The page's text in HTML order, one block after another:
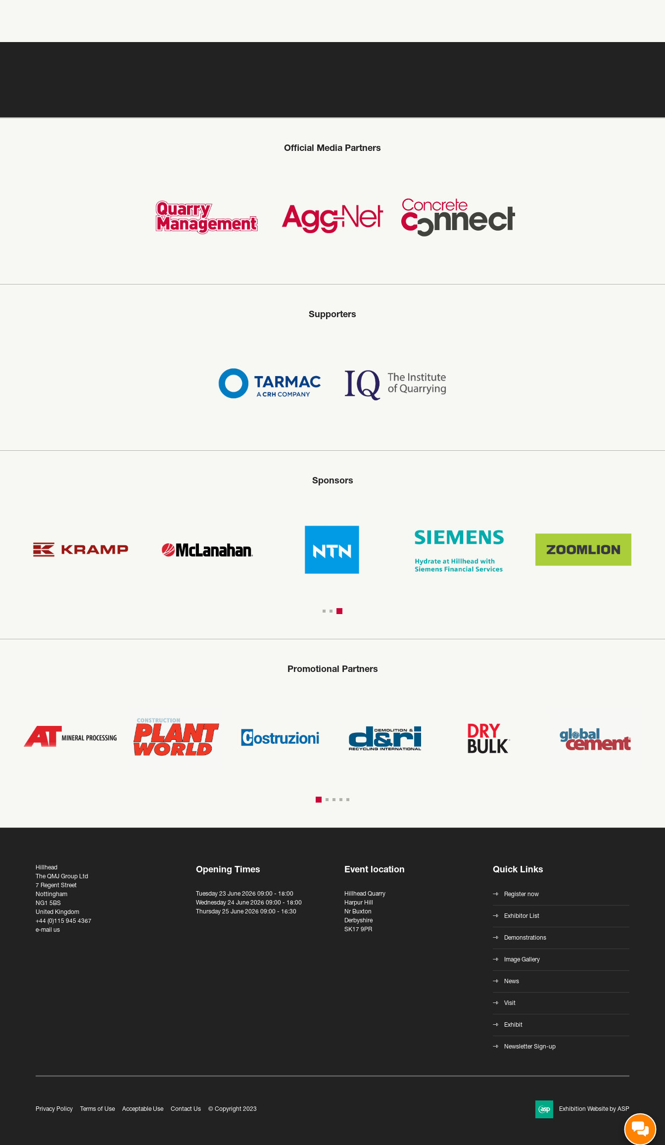
Official Media Partners
Supporters
Sponsors
Promotional Partners
Hillhead
The QMJ Group Ltd
7 Regent Street
Nottingham
NG1 5BS
United Kingdom
+44 (0)115 945 4367
e-mail us
Opening Times
Tuesday 23 June 2026 09:00 - 18:00
Wednesday 24 June 2026 09:00 - 18:00
Thursday 25 June 2026 09:00 - 16:30
Event location
Hillhead Quarry
Harpur Hill
Nr Buxton
Derbyshire
SK17 9PR
Quick Links
Register now
Exhibitor List
Demonstrations
Image Gallery
News
Visit
Exhibit
Newsletter Sign-up
Privacy Policy Terms of Use Acceptable Use Contact Us © Copyright 2023 Exhibition Website by ASP